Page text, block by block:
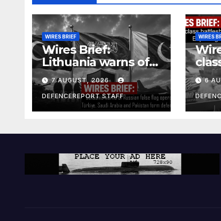
WIRES BRIEF
Wires Brief:
Lithuania warns of
Russian false flag
operation; Türkiye,
Saudi Arabia and
Pakistan form
7 AUGUST, 2026
DEFENCEREPORT STAFF
WIRES
and
6